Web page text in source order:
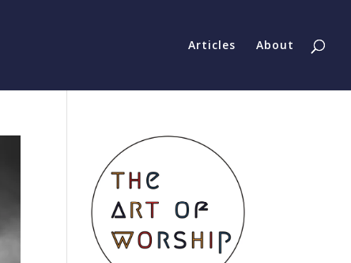
Articles About